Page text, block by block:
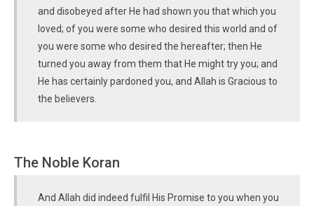
and disobeyed after He had shown you that which you
loved; of you were some who desired this world and of
you were some who desired the hereafter; then He
turned you away from them that He might try you; and
He has certainly pardoned you, and Allah is Gracious to
the believers.
The Noble Koran
And Allah did indeed fulfil His Promise to you when you